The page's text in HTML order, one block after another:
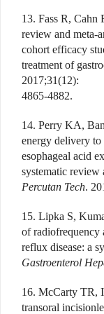
13. Fass R, Cahn
review and meta-
cohort efficacy
treatment of
2017;31(12):
4865-4882.
14. Perry KA,
energy delivery to
esophageal acid
systematic review
Percutan Tech.
15. Lipka S,
of radiofrequency
reflux disease: a
Gastroenterol
16. McCarty TR,
transoral